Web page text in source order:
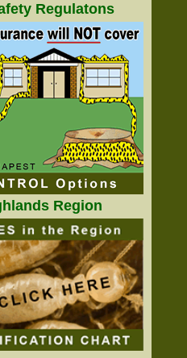
Regulatons
Region